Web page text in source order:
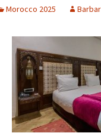
Morocco 2025